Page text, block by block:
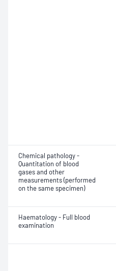
Chemical pathology -
Quantitation of blood
gases and other
measurements (performed
on the same specimen)
Haematology - Full blood
examination